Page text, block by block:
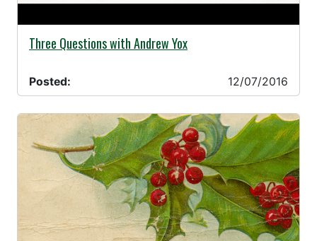
12/07/2016 -
Three Questions with Andrew Yox
Posted: 12/07/2016